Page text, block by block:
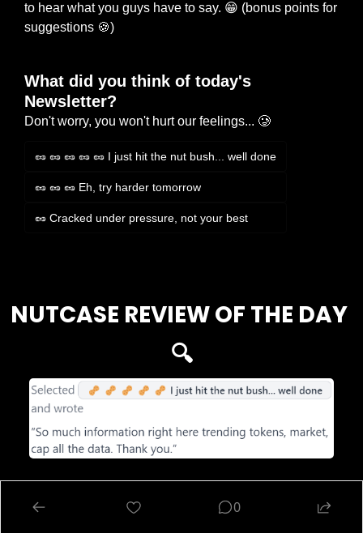
to hear what you guys have to say. 😁 (bonus points for
suggestions 🍪)
What did you think of today's
Newsletter?
Don't worry, you won't hurt our feelings... 🥲
🥜 🥜 🥜 🥜 🥜 I just hit the nut bush... well done
🥜 🥜 🥜 Eh, try harder tomorrow
🥜 Cracked under pressure, not your best
NUTCASE REVIEW OF THE DAY
🔍
DISCLAIMER: The content of this newsletter is not financial advice. This newsletter
is strictly educational and is not investment advice. Please be careful and do your
0